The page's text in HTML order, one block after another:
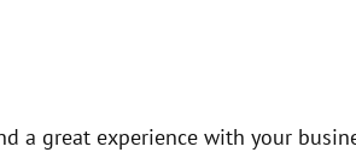
a great experience with your